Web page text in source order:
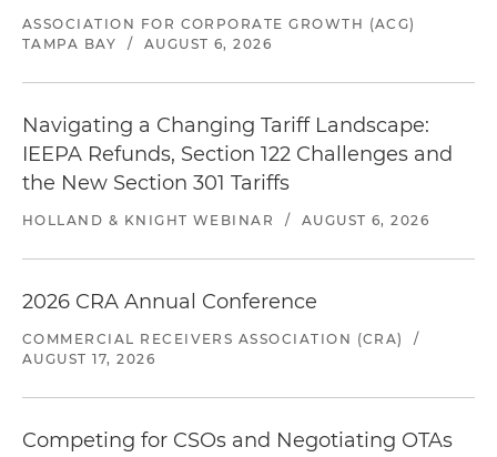
ASSOCIATION FOR CORPORATE GROWTH (ACG)
TAMPA BAY
/ AUGUST 6, 2026
Navigating a Changing Tariff Landscape:
IEEPA Refunds, Section 122 Challenges and
the New Section 301 Tariffs
HOLLAND & KNIGHT WEBINAR / AUGUST 6, 2026
2026 CRA Annual Conference
COMMERCIAL RECEIVERS ASSOCIATION (CRA)
/
AUGUST 17, 2026
Competing for CSOs and Negotiating OTAs